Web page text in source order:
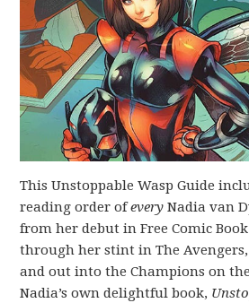
This Unstoppable Wasp Guide
reading order ofevery Nadia van
from her debut in Free Comic Book
through her stint in The
and out into the Champions on
Nadia’s own delightful book,